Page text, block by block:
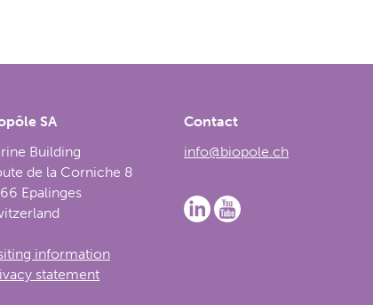
SA
Building
de la Corniche 8
Epalinges
information
statement
Contact
info@biopole.ch